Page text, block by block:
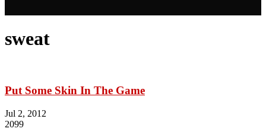
sweat
Put Some Skin In The Game
Jul 2, 2012
2099